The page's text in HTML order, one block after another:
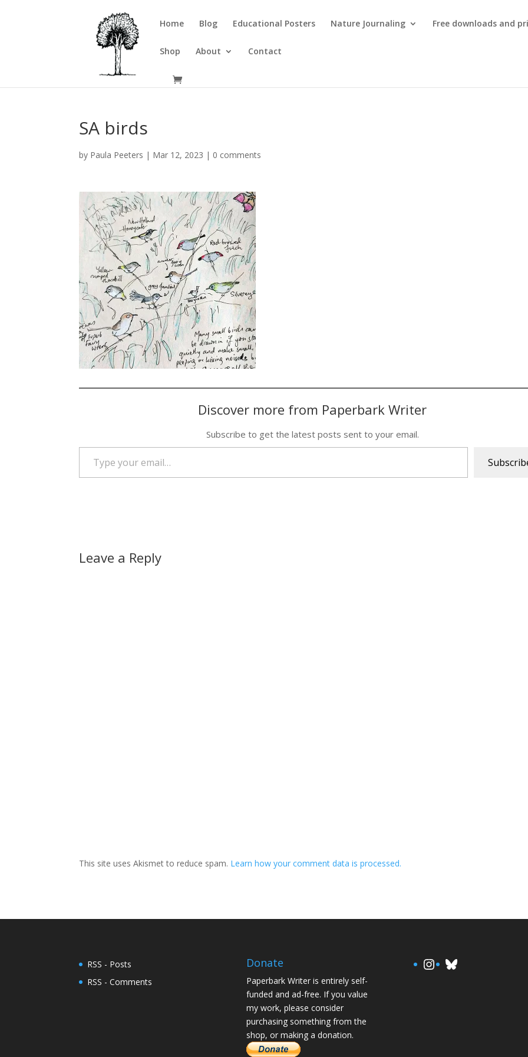
Home Blog Educational Posters Nature Journaling Free downloads and
Shop About Contact
SA birds
by Paula Peeters | Mar 12, 2023 | 0 comments
Discover more from Paperbark Writer
Subscribe to get the latest posts sent to your email.
Type your email…
Leave a Reply
This site uses Akismet to reduce spam. Learn how your comment data is processed.
RSS - Posts
RSS - Comments
Donate
Paperbark Writer is entirely self-
funded and ad-free. If you value
my work, please consider
purchasing something from the
shop, or making a donation.
https://
Bluesky